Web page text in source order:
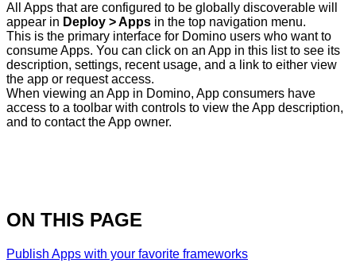
All Apps that are configured to be globally discoverable will
appear in Deploy > Apps in the top navigation menu.
This is the primary interface for Domino users who want to
consume Apps. You can click on an App in this list to see its
description, settings, recent usage, and a link to either view
the app or request access.
When viewing an App in Domino, App consumers have
access to a toolbar with controls to view the App description,
and to contact the App owner.
ON THIS PAGE
Publish Apps with your favorite frameworks